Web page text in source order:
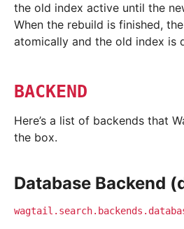
the old index active until the
When the rebuild is finished,
atomically and the old index is
BACKEND
Here’s a list of backends that
the box.
Database Backend